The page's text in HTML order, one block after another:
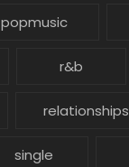
popmusic
r&b
relationships
single